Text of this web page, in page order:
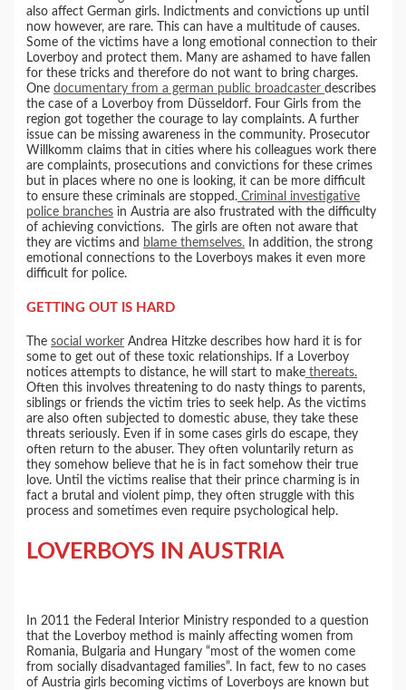
also affect German girls. Indictments and convictions up until
now however, are rare. This can have a multitude of causes.
Some of the victims have a long emotional connection to their
Loverboy and protect them. Many are ashamed to have fallen
for these tricks and therefore do not want to bring charges.
Onedocumentary from a german public broadcasterdescribes
the case of a Loverboy from Düsseldorf. Four Girls from the
region got together the courage to lay complaints. A further
issue can be missing awareness in the community. Prosecutor
Willkomm claims that in cities where his colleagues work there
are complaints, prosecutions and convictions for these crimes
but in places where no one is looking, it can be more difficult
to ensure these criminals are stopped. Criminal investigative
police branches in Austria are also frustrated with the difficulty
of achieving convictions. The girls are often not aware that
they are victims and blame themselves. In addition, the strong
emotional connections to the Loverboys makes it even more
difficult for police.
GETTING OUT IS HARD
Thesocial worker Andrea Hitzke describes how hard it is for
some to get out of these toxic relationships. If a Loverboy
notices attempts to distance, he will start to make thereats.
Often this involves threatening to do nasty things to parents,
siblings or friends the victim tries to seek help. As the victims
are also often subjected to domestic abuse, they take these
threats seriously. Even if in some cases girls do escape, they
often return to the abuser. They often voluntarily return as
they somehow believe that he is in fact somehow their true
love. Until the victims realise that their prince charming is in
fact a brutal and violent pimp, they often struggle with this
process and sometimes even require psychological help.
LOVERBOYS IN AUSTRIA
In 2011 the Federal Interior Ministry responded to a question
that the Loverboy method is mainly affecting women from
Romania, Bulgaria and Hungary “most of the women come
from socially disadvantaged families”. In fact, few to no cases
of Austria girls becoming victims of Loverboys are known but